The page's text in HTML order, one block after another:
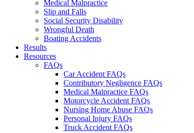
Medical Malpractice
Slip and Falls
Social Security Disability
Wrongful Death
Boating Accidents
Results
Resources
FAQs
Car Accident FAQs
Contributory Negligence FAQs
Medical Malpractice FAQs
Motorcycle Accident FAQs
Nursing Home Abuse FAQs
Personal Injury FAQs
Truck Accident FAQs